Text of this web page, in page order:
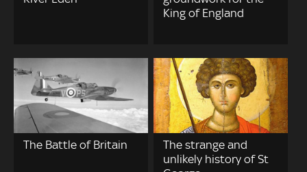
King of England
The Battle of Britain
The strange and
unlikely history of St